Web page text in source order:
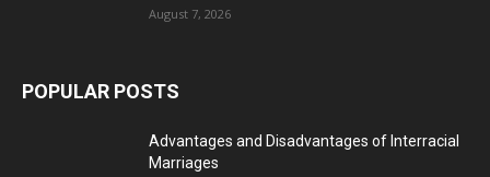
August 7, 2026
POPULAR POSTS
Advantages and Disadvantages of Interracial
Marriages